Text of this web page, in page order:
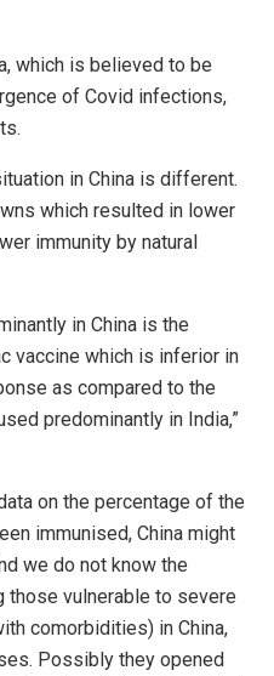
which is believed to be
of Covid infections,
in China is different.
which resulted in lower
immunity by natural
in China is the
vaccine which is inferior in
as compared to the
predominantly in India,”
on the percentage of the
immunised, China might
we do not know the
those vulnerable to severe
comorbidities) in China,
Possibly they opened